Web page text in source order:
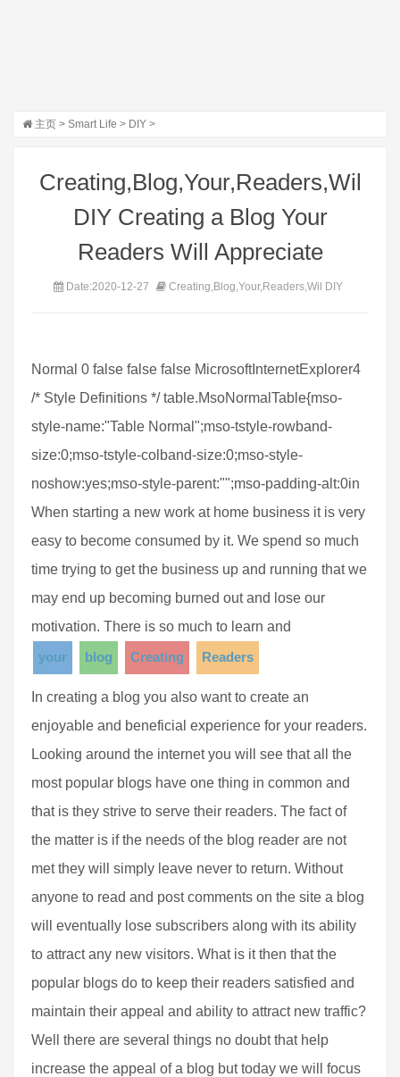
主页 > Smart Life > DIY >
Creating,Blog,Your,Readers,Wil
DIY Creating a Blog Your
Readers Will Appreciate
Date:2020-12-27 Creating,Blog,Your,Readers,Wil DIY
Normal 0 false false false MicrosoftInternetExplorer4
/* Style Definitions */ table.MsoNormalTable{mso-
style-name:"Table Normal";mso-tstyle-rowband-
size:0;mso-tstyle-colband-size:0;mso-style-
noshow:yes;mso-style-parent:"";mso-padding-alt:0in
When starting a new work at home business it is very
easy to become consumed by it. We spend so much
time trying to get the business up and running that we
may end up becoming burned out and lose our
motivation. There is so much to learn and
your
blog Creating Readers
In creating a blog you also want to create an
enjoyable and beneficial experience for your readers.
Looking around the internet you will see that all the
most popular blogs have one thing in common and
that is they strive to serve their readers. The fact of
the matter is if the needs of the blog reader are not
met they will simply leave never to return. Without
anyone to read and post comments on the site a blog
will eventually lose subscribers along with its ability
to attract any new visitors. What is it then that the
popular blogs do to keep their readers satisfied and
maintain their appeal and ability to attract new traffic?
Well there are several things no doubt that help
increase the appeal of a blog but today we will focus